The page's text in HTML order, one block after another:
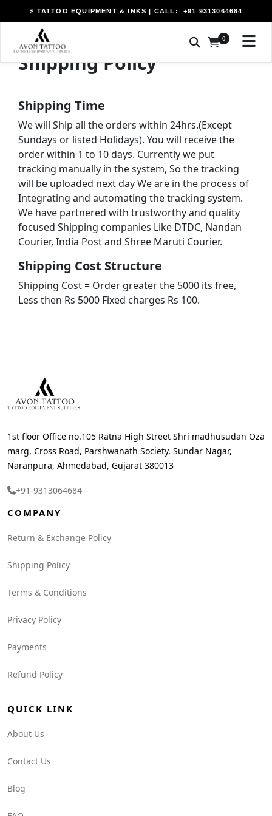
⚡ TATTOO EQUIPMENT & INKS | CALL: +91 9313064684
0
Shipping Policy
Shipping Time
We will Ship all the orders within 24hrs.(Except
Sundays or listed Holidays). You will receive the
order within 1 to 10 days. Currently we put
tracking manually in the system, So the tracking
will be uploaded next day We are in the process of
Integrating and automating the tracking system.
We have partnered with trustworthy and quality
focused Shipping companies Like DTDC, Nandan
Courier, India Post and Shree Maruti Courier.
Shipping Cost Structure
Shipping Cost = Order greater the 5000 its free,
Less then Rs 5000 Fixed charges Rs 100.
1st floor Office no.105 Ratna High Street Shri madhusudan Oza
marg, Cross Road, Parshwanath Society, Sundar Nagar,
Naranpura, Ahmedabad, Gujarat 380013
+91-9313064684
COMPANY
Return & Exchange Policy
Shipping Policy
Terms & Conditions
Privacy Policy
Payments
Refund Policy
QUICK LINK
About Us
Contact Us
Blog